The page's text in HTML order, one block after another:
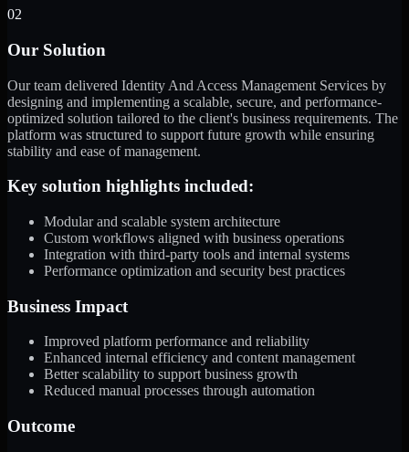
02
Our Solution
Our team delivered Identity And Access Management Services by
designing and implementing a scalable, secure, and performance-
optimized solution tailored to the client's business requirements. The
platform was structured to support future growth while ensuring
stability and ease of management.
Key solution highlights included:
Modular and scalable system architecture
Custom workflows aligned with business operations
Integration with third-party tools and internal systems
Performance optimization and security best practices
Business Impact
Improved platform performance and reliability
Enhanced internal efficiency and content management
Better scalability to support business growth
Reduced manual processes through automation
Outcome